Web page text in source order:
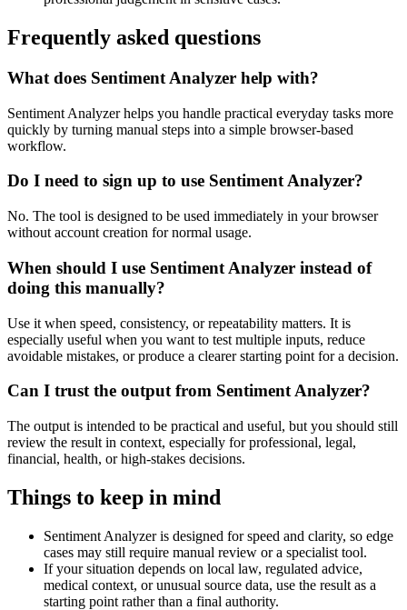
Frequently asked questions
What does Sentiment Analyzer help with?
Sentiment Analyzer helps you handle practical everyday tasks more
quickly by turning manual steps into a simple browser-based
workflow.
Do I need to sign up to use Sentiment Analyzer?
No. The tool is designed to be used immediately in your browser
without account creation for normal usage.
When should I use Sentiment Analyzer instead of
doing this manually?
Use it when speed, consistency, or repeatability matters. It is
especially useful when you want to test multiple inputs, reduce
avoidable mistakes, or produce a clearer starting point for a decision.
Can I trust the output from Sentiment Analyzer?
The output is intended to be practical and useful, but you should still
review the result in context, especially for professional, legal,
financial, health, or high-stakes decisions.
Things to keep in mind
Sentiment Analyzer is designed for speed and clarity, so edge
cases may still require manual review or a specialist tool.
If your situation depends on local law, regulated advice,
medical context, or unusual source data, use the result as a
starting point rather than a final authority.